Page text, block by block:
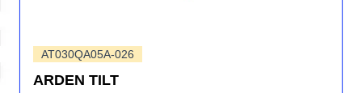
AT030QA05A-026
ARDEN TILT